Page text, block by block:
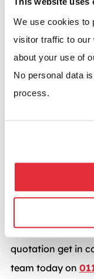
We use cookies to
visitor traffic to our
about your use of
No personal data
process.
conomically
systems are
strengths as well
be quickly
system.
BSE UK
the UK’s leading
Apex,Link 51and
quotation get in
team today on